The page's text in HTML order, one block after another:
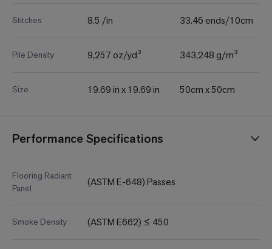
Stitches 8.5 /in 33.46 ends/10cm
Pile Density 9,257 oz/yd³ 343,248 g/m³
Size 19.69 in x 19.69 in 50cm x 50cm
Performance Specifications
Flooring Radiant
Panel
(ASTM E-648) Passes
Smoke Density (ASTM E662) ≤ 450